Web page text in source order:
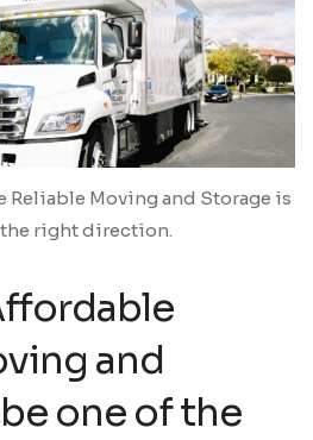
Moving and Storage is
right direction.
and
one of the